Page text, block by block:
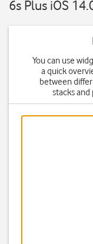
6s Plus iOS
You can use
a quick
between
stacks